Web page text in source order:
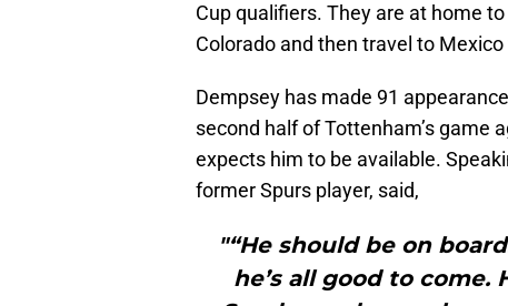
Cup qualifiers. They are at home
Colorado and then travel to
Dempsey has made 91
second half of Tottenham’s game
expects him to be available.
former Spurs player, said,
"“He should be on
he’s all good to come.